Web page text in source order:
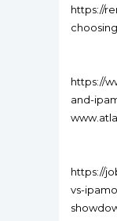
https://
https://
and-
https://
vs-